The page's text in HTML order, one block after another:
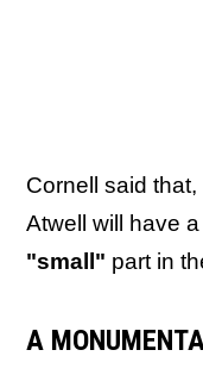
Cornell said
Atwell will have a
"small" part in
A